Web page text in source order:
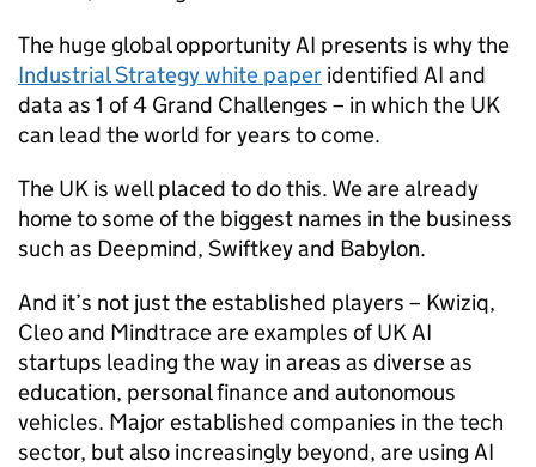
The huge global opportunityAI presents is why the
Industrial Strategy white paper identified AI and
data as 1 of 4 Grand Challenges – in which the UK
can lead the world for years to come.
The UK is well placed to do this. We are already
home to some of the biggest names in the business
such as Deepmind, Swiftkey and Babylon.
And it’s not just the established players – Kwiziq,
Cleo and Mindtrace are examples of UKAI
startups leading the way in areas as diverse as
education, personal finance and autonomous
vehicles. Major established companies in the tech
sector, but also increasingly beyond, are using AI